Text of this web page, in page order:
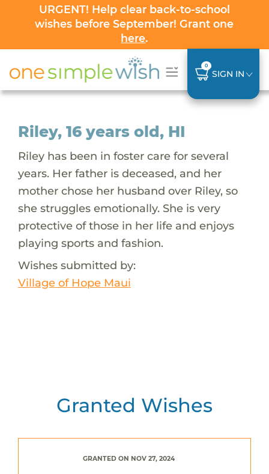
URGENT! Help clear back-to-school
wishes before September! Grant one
here.
0
SIGN IN
Riley, 16 years old, HI
Riley has been in foster care for several
years. Her father is deceased, and her
mother chose her husband over Riley, so
she struggles emotionally. She is very
protective of those in her life and enjoys
playing sports and fashion.
Wishes submitted by:
Village of Hope Maui
Granted Wishes
GRANTED ON NOV 27, 2024